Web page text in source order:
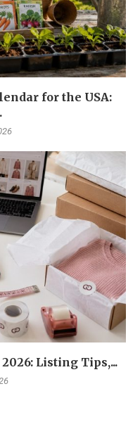
for the USA:
Listing Tips,...